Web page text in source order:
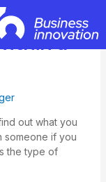
a
out what you
someone if you
the type of